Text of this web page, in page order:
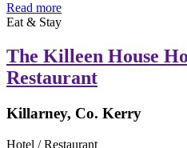
Read more
Eat & Stay
The Killeen House
Restaurant
Killarney, Co. Kerry
Hotel / Restaurant